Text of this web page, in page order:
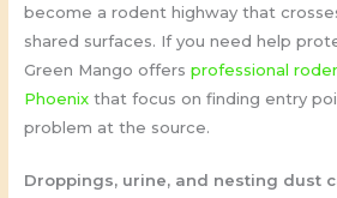
become a rodent highway that
shared surfaces. If you need help
Green Mango offers professional
Phoenix that focus on finding entry
problem at the source.
Droppings, urine, and nesting dust